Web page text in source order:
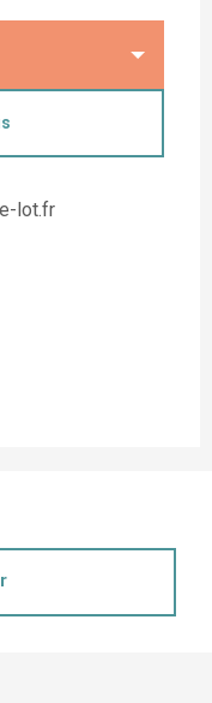
lot.fr